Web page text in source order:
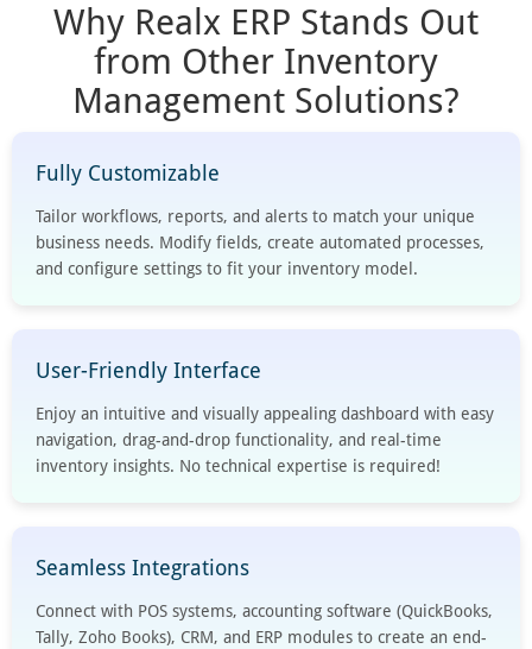
Why Realx ERP Stands Out
from Other Inventory
Management Solutions?
Fully Customizable
Tailor workflows, reports, and alerts to match your unique
business needs. Modify fields, create automated processes,
and configure settings to fit your inventory model.
User-Friendly Interface
Enjoy an intuitive and visually appealing dashboard with easy
navigation, drag-and-drop functionality, and real-time
inventory insights. No technical expertise is required!
Seamless Integrations
Connect with POS systems, accounting software (QuickBooks,
Tally, Zoho Books), CRM, and ERP modules to create an end-